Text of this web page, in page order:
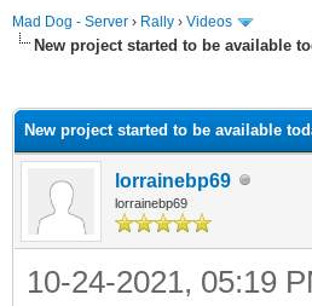
Mad Dog - Server › Rally › Videos
New project started to be available
New project started to be available
lorrainebp69
lorrainebp69
10-24-2021, 05:19